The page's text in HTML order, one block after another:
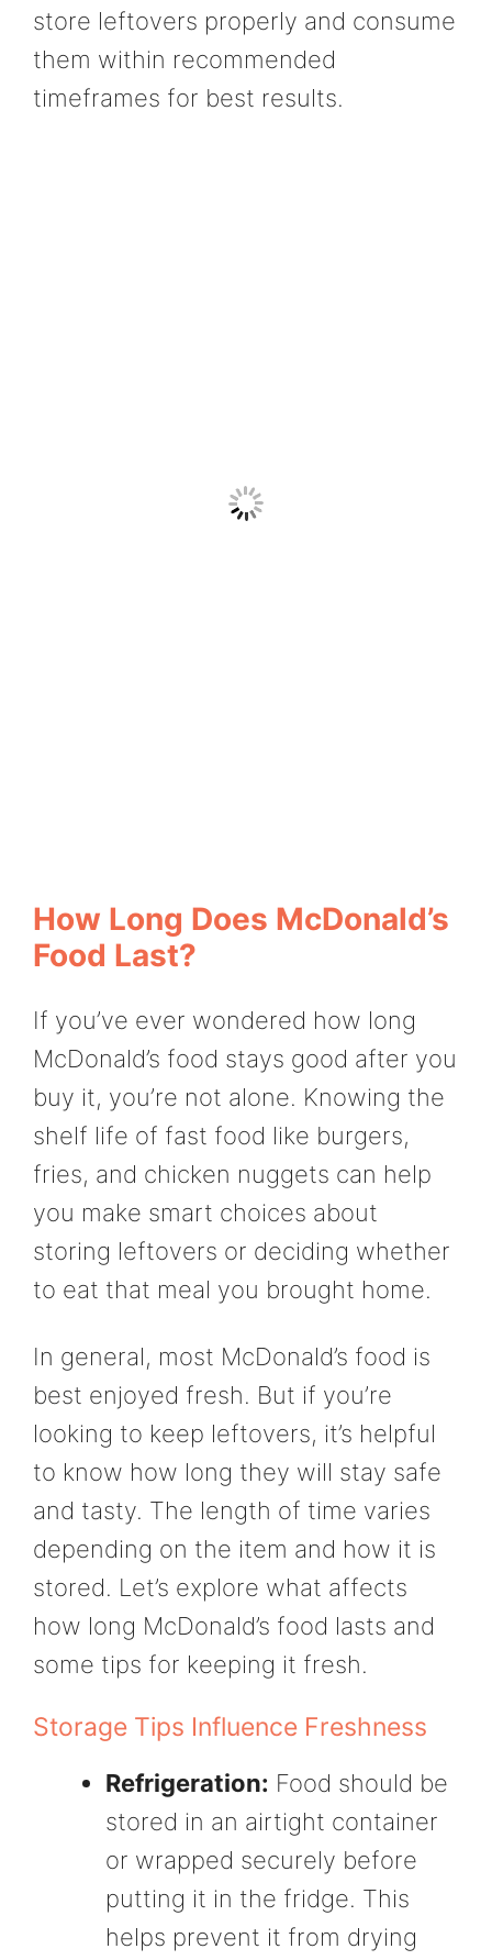
store leftovers properly and consume
them within recommended
timeframes for best results.
How Long Does McDonald’s
Food Last?
If you’ve ever wondered how long
McDonald’s food stays good after you
buy it, you’re not alone. Knowing the
shelf life of fast food like burgers,
fries, and chicken nuggets can help
you make smart choices about
storing leftovers or deciding whether
to eat that meal you brought home.
In general, most McDonald’s food is
best enjoyed fresh. But if you’re
looking to keep leftovers, it’s helpful
to know how long they will stay safe
and tasty. The length of time varies
depending on the item and how it is
stored. Let’s explore what affects
how long McDonald’s food lasts and
some tips for keeping it fresh.
Storage Tips Influence Freshness
Refrigeration: Food should be
stored in an airtight container
or wrapped securely before
putting it in the fridge. This
helps prevent it from drying